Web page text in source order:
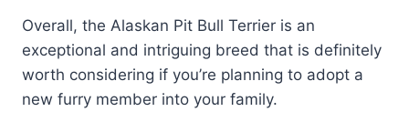
Overall, the Alaskan Pit Bull Terrier is an
exceptional and intriguing breed that is definitely
worth considering if you’re planning to adopt a
new furry member into your family.